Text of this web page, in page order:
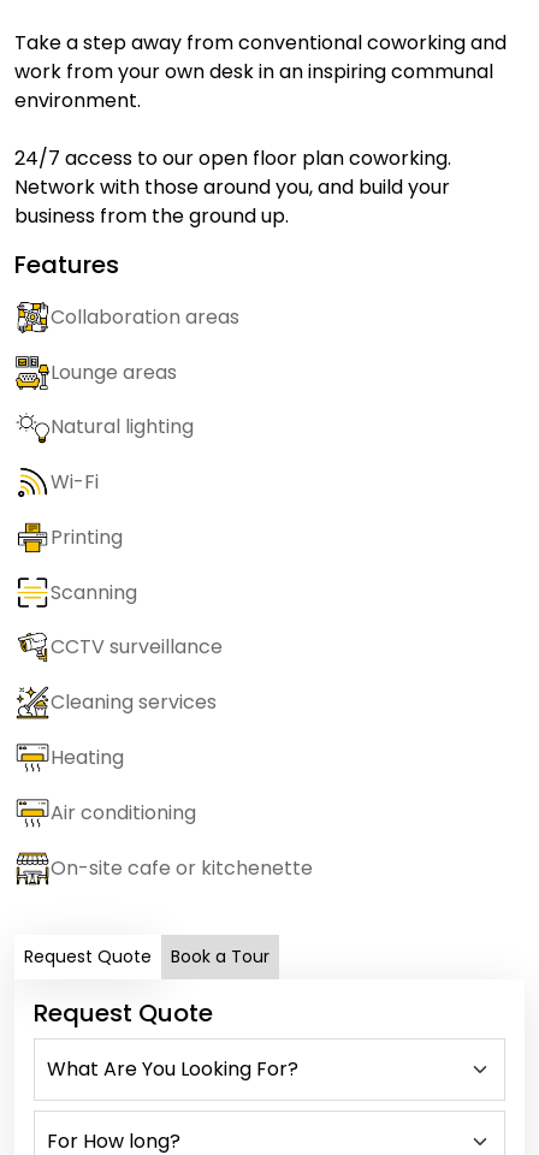
Take a step away from conventional coworking and
work from your own desk in an inspiring communal
environment.
24/7 access to our open floor plan coworking.
Network with those around you, and build your
business from the ground up.
Features
Collaboration areas
Lounge areas
Natural lighting
Wi-Fi
Printing
Scanning
CCTV surveillance
Cleaning services
Heating
Air conditioning
On-site cafe or kitchenette
Request Quote Book a Tour
Request Quote